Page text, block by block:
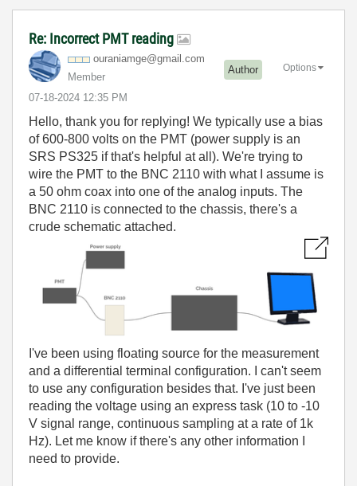
Re: Incorrect PMT reading
ouraniamge@gmai l.com
Member
Author
‎07-18-2024 12:35 PM
Options
Hello, thank you for replying! We typically use a bias
of 600-800 volts on the PMT (power supply is an
SRS PS325 if that's helpful at all). We're trying to
wire the PMT to the BNC 2110 with what I assume is
a 50 ohm coax into one of the analog inputs. The
BNC 2110 is connected to the chassis, there's a
crude schematic attached.
I've been using floating source for the measurement
and a differential terminal configuration. I can't seem
to use any configuration besides that. I've just been
reading the voltage using an express task (10 to -10
V signal range, continuous sampling at a rate of 1k
Hz). Let me know if there's any other information I
need to provide.